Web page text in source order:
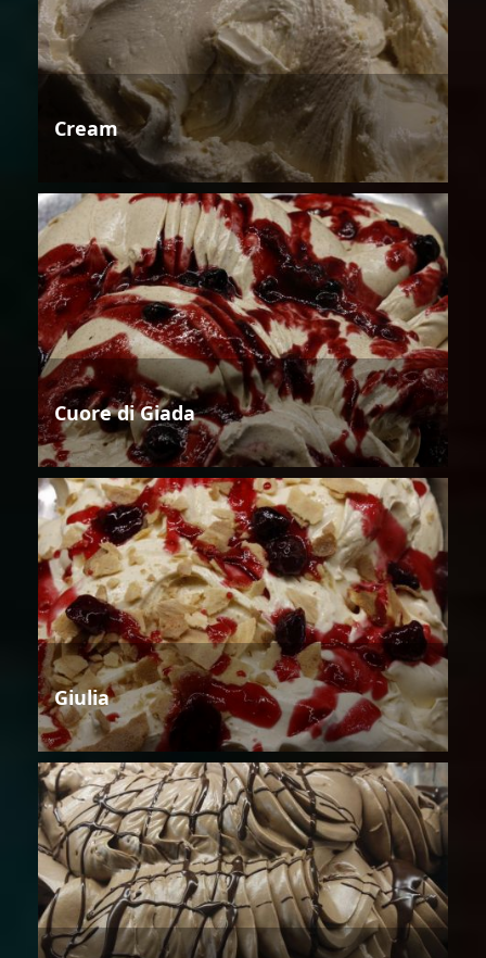
Cream
Cuore di Giada
Giulia